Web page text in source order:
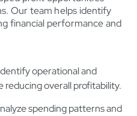
Our team helps identify
financial performance and
operational and
reducing overall profitability.
spending patterns and